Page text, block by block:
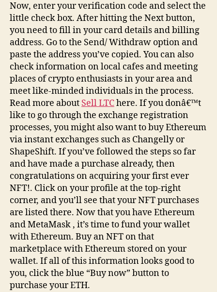
Now, enter your verification code and select the
little check box. After hitting the Next button,
you need to fill in your card details and billing
address. Go to the Send/ Withdraw option and
paste the address you’ve copied. You can also
check information on local cafes and meeting
places of crypto enthusiasts in your area and
meet like-minded individuals in the process.
Read more about Sell LTChere. If you donâ€™t
like to go through the exchange registration
processes, you might also want to buy Ethereum
via instant exchanges such as Changelly or
ShapeShift. If you’ve followed the steps so far
and have made a purchase already, then
congratulations on acquiring your first ever
NFT!. Click on your profile at the top-right
corner, and you’ll see that your NFT purchases
are listed there. Now that you have Ethereum
and MetaMask , it’s time to fund your wallet
with Ethereum. Buy an NFT on that
marketplace with Ethereum stored on your
wallet. If all of this information looks good to
you, click the blue “Buy now” button to
purchase your ETH.